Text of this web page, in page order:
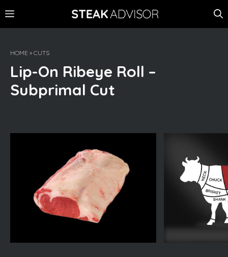
to
MENU
HOME » CUTS
Lip-On Ribeye Roll –
Subprimal Cut